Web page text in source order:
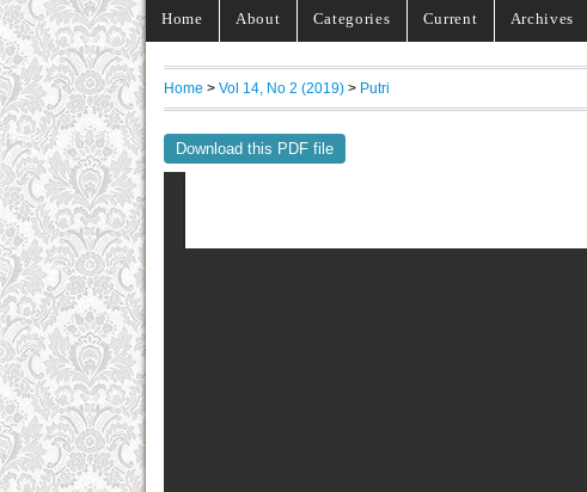
Home About Categories Current Archives
Home > Vol 14, No 2 (2019) > Putri
Download this PDF file